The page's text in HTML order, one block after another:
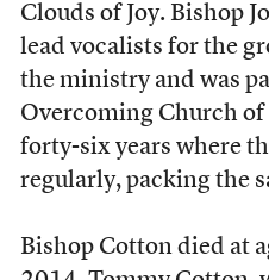
Clouds of Joy. Bishop
lead vocalists for the
the ministry and was
Overcoming Church
forty-six years where
regularly, packing the
Bishop Cotton died at